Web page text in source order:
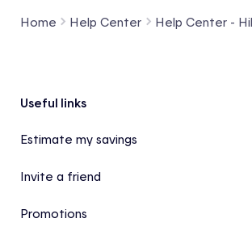
Home Help Center Help Center -
Footer
Useful links
Estimate my savings
Invite a friend
Promotions